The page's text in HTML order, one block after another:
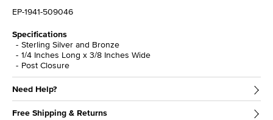
EP-1941-509046
Specifications
Sterling Silver and Bronze
1/4 Inches Long x 3/8 Inches Wide
Post Closure
Need Help?
Free Shipping & Returns